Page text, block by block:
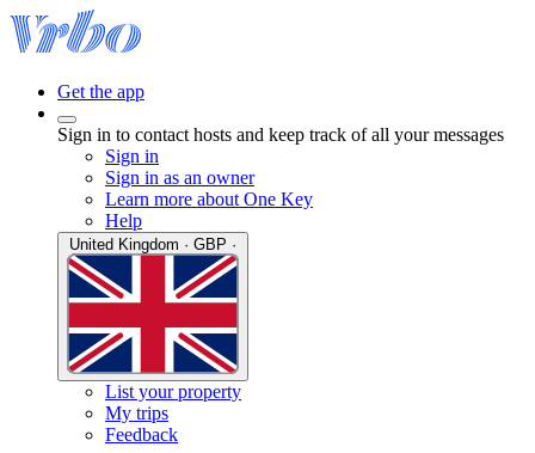
Get the app
Sign in to contact hosts and keep track of all your messages
Sign in
Sign in as an owner
Learn more about One Key
Help
List your property
My trips
Feedback